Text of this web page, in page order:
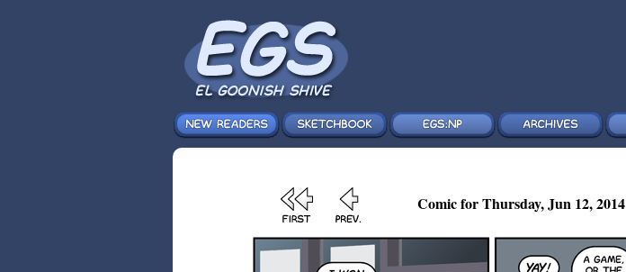
Comic for Thursday, Jun 12, 2014